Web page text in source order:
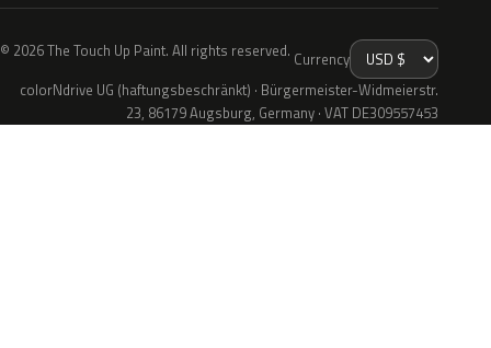
© 2026 The Touch Up Paint. All rights reserved. Currency
colorNdrive UG (haftungsbeschränkt) · Bürgermeister-Widmeierstr.
23, 86179 Augsburg, Germany · VAT DE309557453